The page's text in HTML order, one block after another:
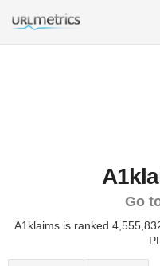
Go
A1klaims is ranked